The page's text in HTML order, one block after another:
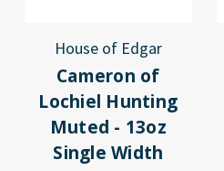
House of Edgar
Cameron of
Lochiel Hunting
Muted - 13oz
Single Width